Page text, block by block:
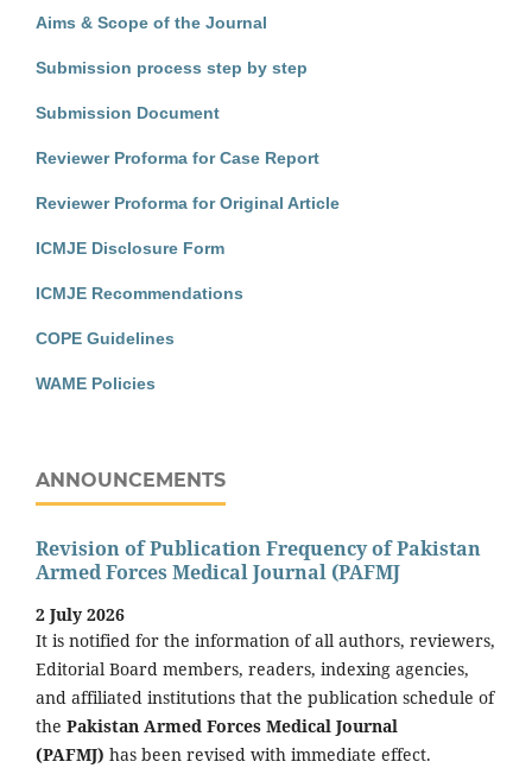
Aims & Scope of the Journal
Submission process step by step
Submission Document
Reviewer Proforma for Case Report
Reviewer Proforma for Original Article
ICMJE Disclosure Form
ICMJE Recommendations
COPE Guidelines
WAME Policies
ANNOUNCEMENTS
Revision of Publication Frequency of Pakistan
Armed Forces Medical Journal (PAFMJ
2 July 2026
It is notified for the information of all authors, reviewers,
Editorial Board members, readers, indexing agencies,
and affiliated institutions that the publication schedule of
the Pakistan Armed Forces Medical Journal
(PAFMJ) has been revised with immediate effect.